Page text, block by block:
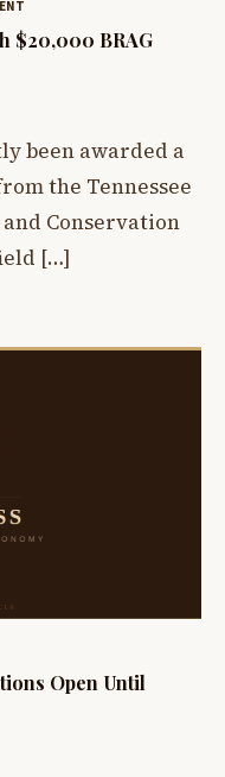
$20,000 BRAG
been awarded a
the Tennessee
Conservation
[…]
Open Until